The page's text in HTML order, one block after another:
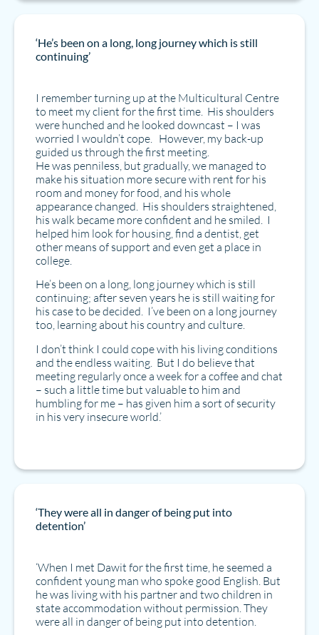
‘He’s been on a long, long journey which is still
continuing’
I remember turning up at the Multicultural Centre
to meet my client for the first time. His shoulders
were hunched and he looked downcast – I was
worried I wouldn’t cope. However, my back-up
guided us through the first meeting.
He was penniless, but gradually, we managed to
make his situation more secure with rent for his
room and money for food, and his whole
appearance changed. His shoulders straightened,
his walk became more confident and he smiled. I
helped him look for housing, find a dentist, get
other means of support and even get a place in
college.
He’s been on a long, long journey which is still
continuing; after seven years he is still waiting for
his case to be decided. I’ve been on a long journey
too, learning about his country and culture.
I don’t think I could cope with his living conditions
and the endless waiting. But I do believe that
meeting regularly once a week for a coffee and chat
– such a little time but valuable to him and
humbling for me – has given him a sort of security
in his very insecure world.’
‘They were all in danger of being put into
detention’
‘When I met Dawit for the first time, he seemed a
confident young man who spoke good English. But
he was living with his partner and two children in
state accommodation without permission. They
were all in danger of being put into detention.